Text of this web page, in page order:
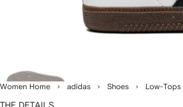
Women Home adidas Shoes Low-Tops
THE DETAILS